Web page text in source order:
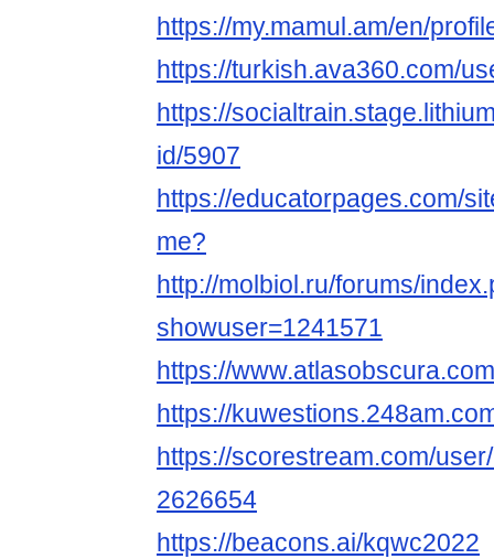
https://my.mamul.am/en/
https://turkish.ava360.com/
https://
id/5907
https://educatorpages.com/
me?
http://molbiol.ru/forums/
showuser=1241571
https://
https://
https://scorestream.com/
2626654
https://beacons.ai/kqwc2022